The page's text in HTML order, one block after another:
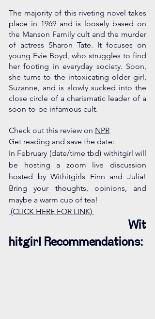
The majority of this riveting novel takes
place in 1969 and is loosely based on
the Manson Family cult and the murder
of actress Sharon Tate. It focuses on
young Evie Boyd, who struggles to find
her footing in everyday society. Soon,
she turns to the intoxicating older girl,
Suzanne, and is slowly sucked into the
close circle of a charismatic leader of a
soon-to-be infamous cult.
Check out this review on NPR
Get reading and save the date:
In February (date/time tbd) withitgirl will
be hosting a zoom live discussion
hosted by Withitgirls Finn and Julia!
Bring your thoughts, opinions, and
maybe a warm cup of tea!
(CLICK HERE FOR LINK)
Wit
hitgirl Recommendations: